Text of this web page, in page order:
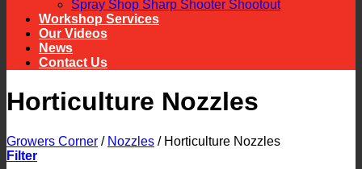
Spray Shop Sharp Shooter Shootout
Workshop Services
Our Videos
News
Contact Us
Horticulture Nozzles
Growers Corner / Nozzles /Horticulture Nozzles
Filter